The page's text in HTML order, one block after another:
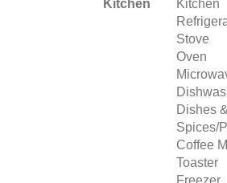
Kitchen
Kitchen
Stove
Oven
Dishes
Spices/
Coffee
Toaster